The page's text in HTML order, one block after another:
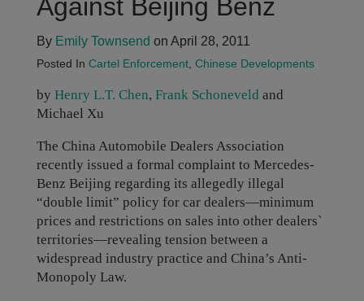
Against Beijing Benz
By Emily Townsend on April 28, 2011
Posted In Cartel Enforcement, Chinese Developments
by Henry L.T. Chen, Frank Schoneveld and
Michael Xu
The China Automobile Dealers Association
recently issued a formal complaint to Mercedes-
Benz Beijing regarding its allegedly illegal
“double limit” policy for car dealers—minimum
prices and restrictions on sales into other dealers`
territories—revealing tension between a
widespread industry practice and China’s Anti-
Monopoly Law.